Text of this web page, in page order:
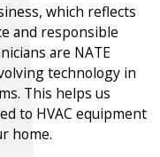
which reflects
and responsible
are NATE
technology in
This helps us
to HVAC equipment
home.